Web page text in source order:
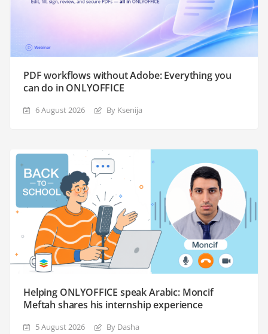
PDF workflows without Adobe: Everything you
can do in ONLYOFFICE
6 August 2026 By Ksenija
Helping ONLYOFFICE speak Arabic: Moncif
Meftah shares his internship experience
5 August 2026 By Dasha